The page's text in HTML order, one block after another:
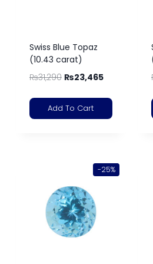
Swiss Blue Topaz
(10.43 carat)
₨31,290 ₨23,465
Add To Cart
-25%